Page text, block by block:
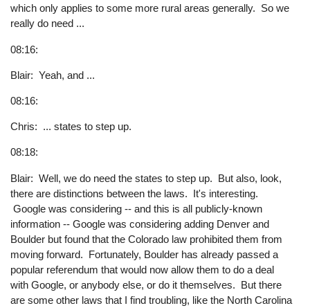
which only applies to some more rural areas generally. So we
really do need ...
08:16:
Blair: Yeah, and ...
08:16:
Chris: ... states to step up.
08:18:
Blair: Well, we do need the states to step up. But also, look,
there are distinctions between the laws. It's interesting.
Google was considering -- and this is all publicly-known
information -- Google was considering adding Denver and
Boulder but found that the Colorado law prohibited them from
moving forward. Fortunately, Boulder has already passed a
popular referendum that would now allow them to do a deal
with Google, or anybody else, or do it themselves. But there
are some other laws that I find troubling, like the North Carolina